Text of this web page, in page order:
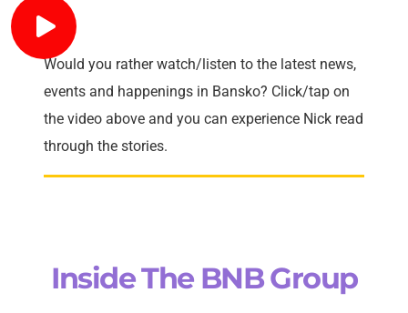
Would you rather watch/listen to the latest news,
events and happenings in Bansko? Click/tap on
the video above and you can experience Nick read
through the stories.
Inside The BNB Group